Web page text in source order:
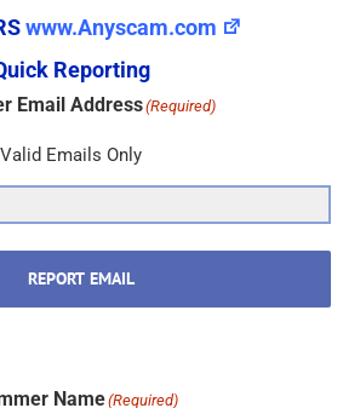
www.Anyscam.com
Reporting
Email Address(Required)
Valid Emails Only
REPORT EMAIL
Name(Required)